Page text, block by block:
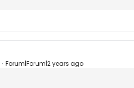
Forum|Forum|2 years ago